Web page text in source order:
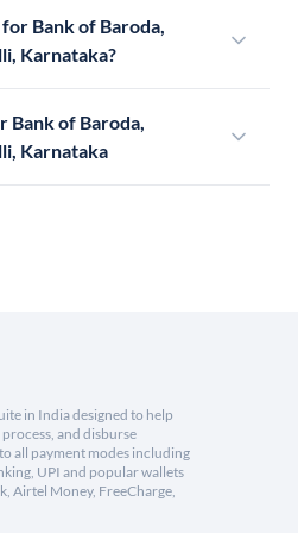
Bank of Baroda,
Karnataka?
Bank of Baroda,
Karnataka
in India designed to help
process, and disburse
all payment modes including
UPI and popular wallets
Airtel Money, FreeCharge,